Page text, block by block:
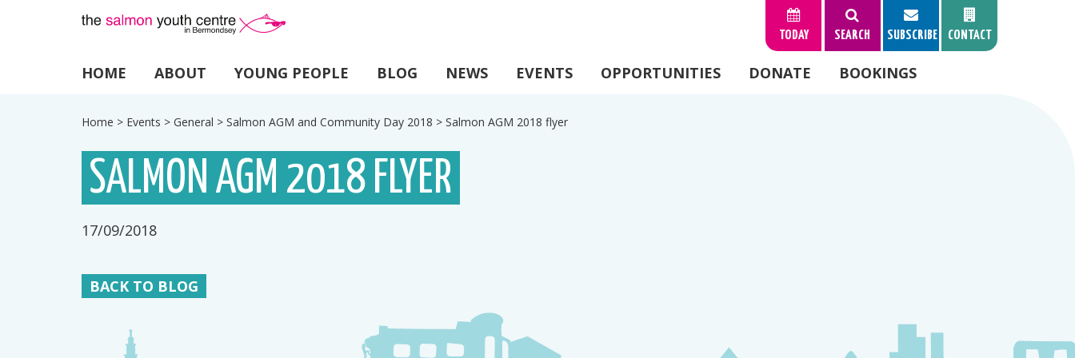
TODAY SEARCH SUBSCRIBE CONTACT
HOME ABOUT YOUNG PEOPLE BLOG NEWS EVENTS OPPORTUNITIES DONATE BOOKINGS
Home > Events > General > Salmon AGM and Community Day 2018 > Salmon AGM 2018 flyer
SALMON AGM 2018 FLYER
17/09/2018
BACK TO BLOG